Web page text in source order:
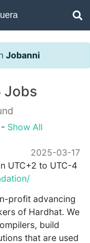
Jobanni
Jobs
Show All
2025-03-17
UTC+2 to UTC-4
profit advancing
of Hardhat. We
build
that are used